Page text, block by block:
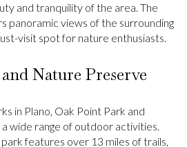
and tranquility of the area. The
panoramic views of the surrounding
visit spot for nature enthusiasts.
Nature Preserve
in Plano, Oak Point Park and
wide range of outdoor activities.
features over 13 miles of trails,